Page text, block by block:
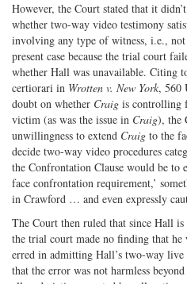
However, the Court stated that it
whether two-way video testimony
involving any type of witness, i.e.,
present case because the trial court
whether Hall was unavailable. Citing
certiorari in Wrotten v. New York, 560
doubt on whether Craig is controlling
victim (as was the issue in Craig), the
unwillingness to extend Craig to the
decide two-way video procedures
the Confrontation Clause would be to
face confrontation requirement,’
in Crawford … and even expressly
The Court then ruled that since Hall
the trial court made no finding that
erred in admitting Hall’s two-way
that the error was not harmless